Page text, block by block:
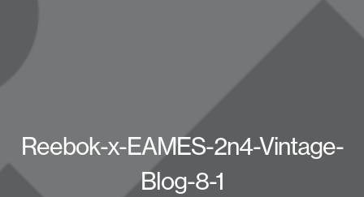
Reebok-x-EAMES-2n4-Vintage-
Blog-8-1